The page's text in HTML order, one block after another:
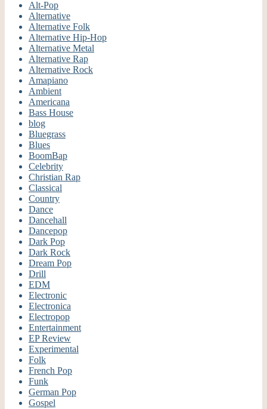
Alt-Pop
Alternative
Alternative Folk
Alternative Hip-Hop
Alternative Metal
Alternative Rap
Alternative Rock
Amapiano
Ambient
Americana
Bass House
blog
Bluegrass
Blues
BoomBap
Celebrity
Christian Rap
Classical
Country
Dance
Dancehall
Dancepop
Dark Pop
Dark Rock
Dream Pop
Drill
EDM
Electronic
Electronica
Electropop
Entertainment
EP Review
Experimental
Folk
French Pop
Funk
German Pop
Gospel